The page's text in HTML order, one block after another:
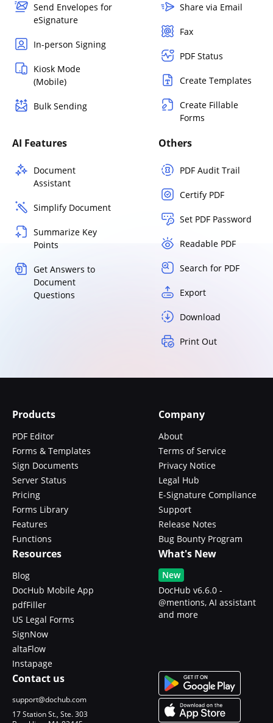
Send Envelopes for
eSignature
In-person Signing
Kiosk Mode
(Mobile)
Bulk Sending
Share via Email
Fax
PDF Status
Create Templates
Create Fillable
Forms
AI Features
Document
Assistant
Simplify Document
Summarize Key
Points
Get Answers to
Document
Questions
Others
PDF Audit Trail
Certify PDF
Set PDF Password
Readable PDF
Search for PDF
Export
Download
Print Out
Products
PDF Editor
Forms & Templates
Sign Documents
Server Status
Pricing
Forms Library
Features
Functions
Company
About
Terms of Service
Privacy Notice
Legal Hub
E-Signature Compliance
Support
Release Notes
Bug Bounty Program
Resources
Blog
DocHub Mobile App
pdfFiller
US Legal Forms
SignNow
altaFlow
Instapage
What's New
New
DocHub v6.6.0 -
@mentions, AI assistant
and more
Contact us
support@dochub.com
17 Station St., Ste. 303